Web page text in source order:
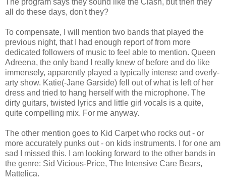
The program says they sound like the Clash, but then they
all do these days, don't they?
To compensate, I will mention two bands that played the
previous night, that I had enough report of from more
dedicated followers of music to feel able to mention. Queen
Adreena, the only band I really knew of before and do like
immensely, apparently played a typically intense and overly-
arty show. Katie(-Jane Garside) fell out of what is left of her
dress and tried to hang herself with the microphone. The
dirty guitars, twisted lyrics and little girl vocals is a quite,
quite compelling mix. For me anyway.
The other mention goes to Kid Carpet who rocks out - or
more accurately punks out - on kids instruments. I for one am
sad I missed this. I am looking forward to the other bands in
the genre: Sid Vicious-Price, The Intensive Care Bears,
Mattelica.